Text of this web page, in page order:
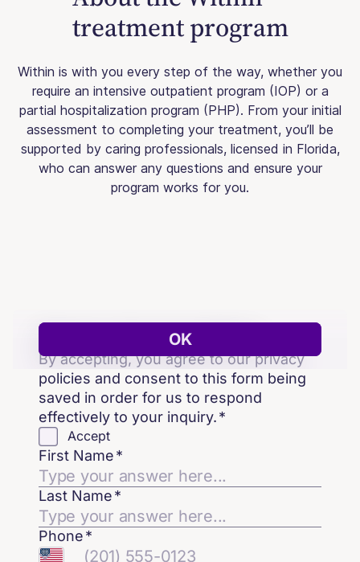
treatment program
Within is with you every step of the way, whether you
require an intensive outpatient program (IOP) or a
partial hospitalization program (PHP). From your initial
assessment to completing your treatment, you’ll be
supported by caring professionals, licensed in Florida,
who can answer any questions and ensure your
program works for you.